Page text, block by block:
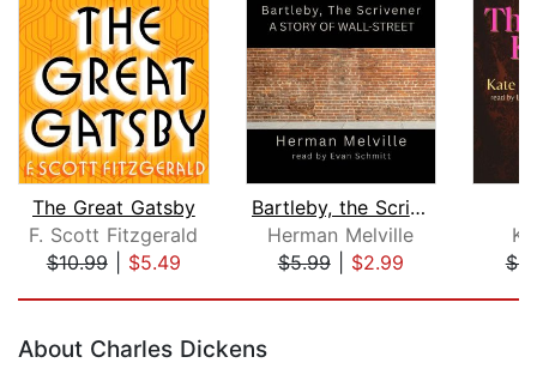
The Great Gatsby
F. Scott Fitzgerald
$10.99| $5.49
Bartleby, the Scrivener: A Story of W...
Herman Melville
$5.99| $2.99
About Charles Dickens